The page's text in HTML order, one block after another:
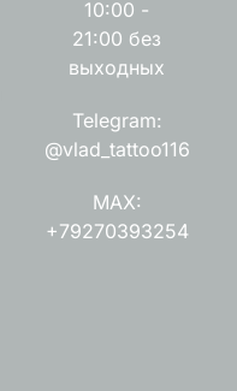
10:00 -
21:00 без
выходных
Telegram:
@vlad_tattoo116
MAX:
+79270393254